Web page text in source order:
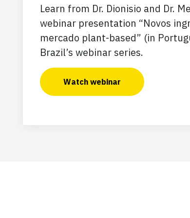
Learn from Dr. Dionisio and Dr.
webinar presentation “Novos
mercado plant-based” (in
Brazil’s webinar series.
Watch webinar